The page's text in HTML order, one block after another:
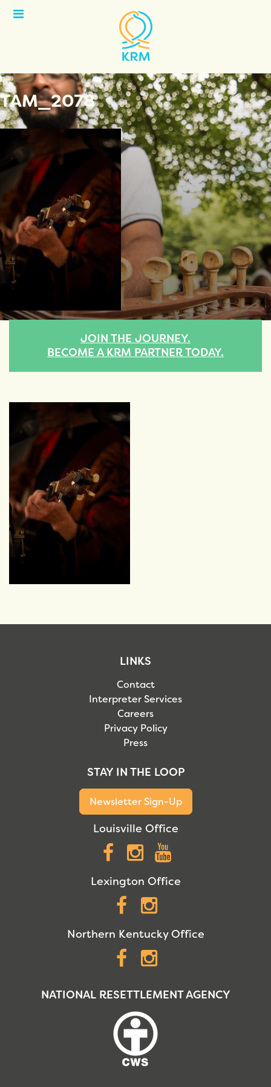
Open
TAM_2078
JOIN THE JOURNEY.
BECOME A KRM PARTNER TODAY.
LINKS
Contact
Interpreter Services
Careers
Privacy Policy
Press
STAY IN THE LOOP
Newsletter Sign-Up
Louisville Office
Facebook
Instagram
Lexington Office
Facebook
Northern Kentucky Office
Facebook
NATIONAL RESETTLEMENT AGENCY